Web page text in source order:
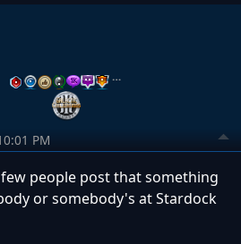
…
PM
people post that something
or somebody's at Stardock